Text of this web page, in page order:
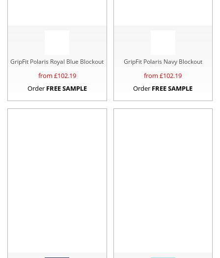
GripFit Polaris Royal Blue Blockout
from £102.19
Order FREE SAMPLE
GripFit Polaris Navy Blockout
from £102.19
Order FREE SAMPLE